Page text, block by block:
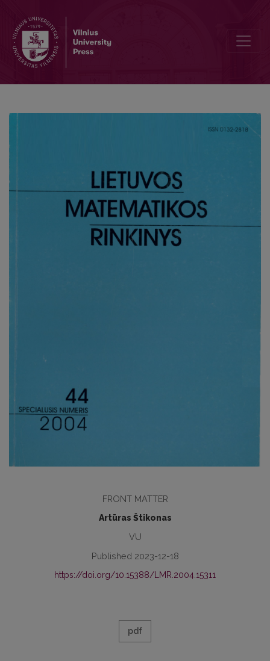
FRONT MATTER
Artūras Štikonas
VU
Published 2023-12-18
https://doi.org/10.15388/LMR.2004.15311
pdf